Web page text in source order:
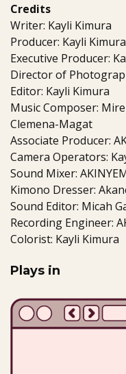
Credits
Writer: Kayli Kimura
Producer: Kayli
Executive Producer:
Director of
Editor: Kayli Kimura
Music Composer:
Clemena-Magat
Associate Producer:
Camera Operators:
Sound Mixer:
Kimono Dresser:
Sound Editor: Micah
Recording Engineer:
Colorist: Kayli Kimura
Plays in